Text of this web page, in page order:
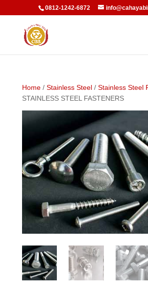
0812-1242-6872
Home/ Stainless Steel/ Stainless Steel
STAINLESS STEEL FASTENERS